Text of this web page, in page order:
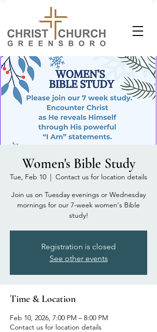
Women's Bible Study
Tue, Feb 10
  |
Contact us for location details
Join us on Tuesday evenings or Wednesday
mornings for our 7-week women's Bible
study!
Registration is closed
See other events
Time & Location
Feb 10, 2026, 7:00 PM – 8:00 PM
Contact us for location details